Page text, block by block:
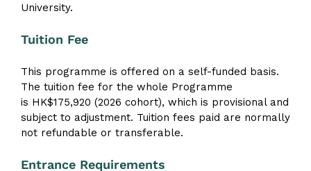
University.
Tuition Fee
This programme is offered on a self-funded basis.
The tuition fee for the whole Programme
is HK$175,920 (2026 cohort), which is provisional and
subject to adjustment. Tuition fees paid are normally
not refundable or transferable.
Entrance Requirements